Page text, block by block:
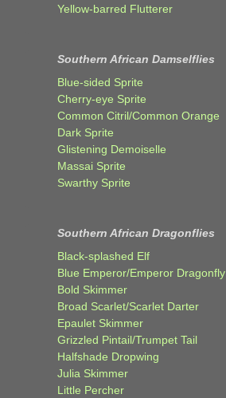
Yellow-barred Flutterer
Southern African Damselflies
Blue-sided Sprite
Cherry-eye Sprite
Common Citril/Common Orange
Dark Sprite
Glistening Demoiselle
Massai Sprite
Swarthy Sprite
Southern African Dragonflies
Black-splashed Elf
Blue Emperor/Emperor Dragonfly
Bold Skimmer
Broad Scarlet/Scarlet Darter
Epaulet Skimmer
Grizzled Pintail/Trumpet Tail
Halfshade Dropwing
Julia Skimmer
Little Percher